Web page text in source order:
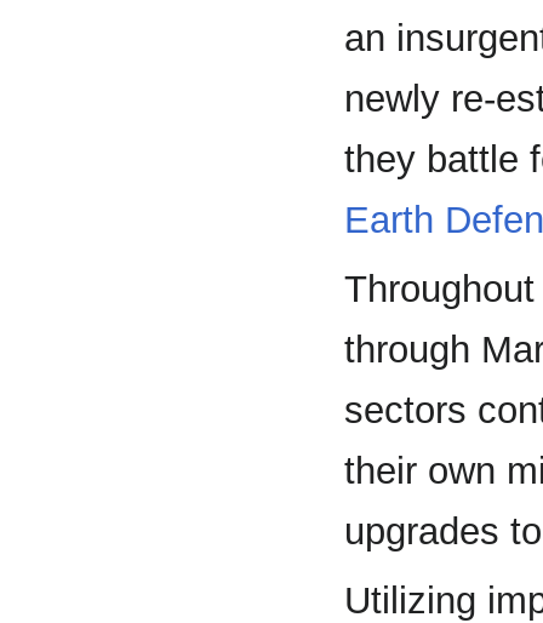
an
newly re-
they battle
Earth
through
sectors
their own
upgrades
Utilizing